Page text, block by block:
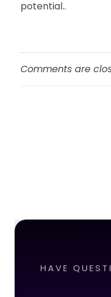
potential..
Comments are
HAVE